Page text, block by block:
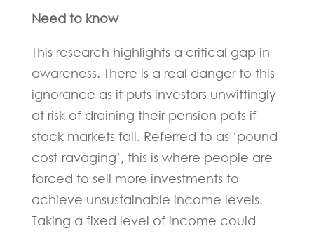
Need to know
This research highlights a critical gap in
awareness. There is a real danger to this
ignorance as it puts investors unwittingly
at risk of draining their pension pots if
stock markets fall. Referred to as ‘pound-
cost-ravaging’, this is where people are
forced to sell more investments to
achieve unsustainable income levels.
Taking a fixed level of income could